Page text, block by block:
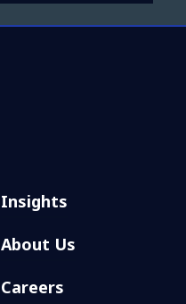
Insights
About Us
Careers